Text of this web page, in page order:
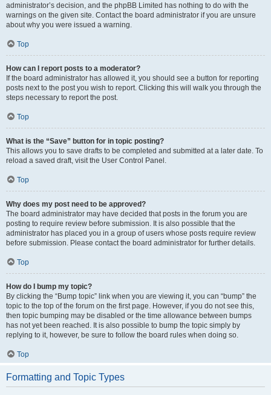
administrator’s decision, and the phpBB Limited has nothing to do with the
warnings on the given site. Contact the board administrator if you are unsure
about why you were issued a warning.
Top
How can I report posts to a moderator?
If the board administrator has allowed it, you should see a button for reporting
posts next to the post you wish to report. Clicking this will walk you through the
steps necessary to report the post.
Top
What is the “Save” button for in topic posting?
This allows you to save drafts to be completed and submitted at a later date. To
reload a saved draft, visit the User Control Panel.
Top
Why does my post need to be approved?
The board administrator may have decided that posts in the forum you are
posting to require review before submission. It is also possible that the
administrator has placed you in a group of users whose posts require review
before submission. Please contact the board administrator for further details.
Top
How do I bump my topic?
By clicking the “Bump topic” link when you are viewing it, you can “bump” the
topic to the top of the forum on the first page. However, if you do not see this,
then topic bumping may be disabled or the time allowance between bumps
has not yet been reached. It is also possible to bump the topic simply by
replying to it, however, be sure to follow the board rules when doing so.
Top
Formatting and Topic Types